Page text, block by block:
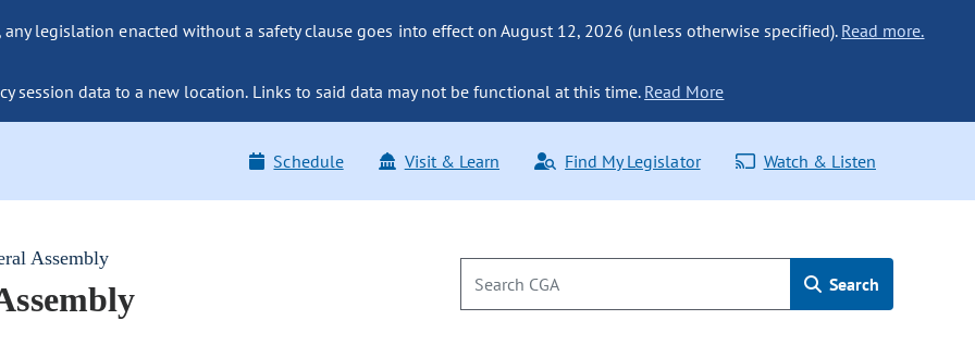
legislation enacted without a safety clause goes into effect on August 12, 2026 (unless otherwise specified). Read more.
session data to a new location. Links to said data may not be functional at this time. Read More
Schedule Visit & Learn Find My Legislator Watch & Listen
Assembly
Search